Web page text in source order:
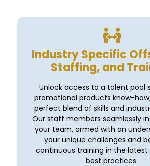
Industry Specific
Staffing, and
Unlock access to a talent pool
promotional products know-
perfect blend of skills and
Our staff members seamlessly
your team, armed with an
your unique challenges and
continuous training in the latest
best practices.